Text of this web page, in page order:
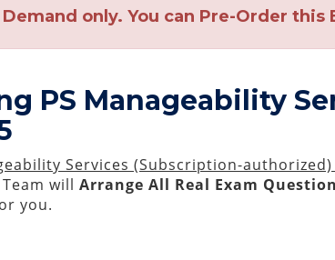
only. You can Pre-Order
PS Manageability
Services (Subscription-authorized)
Team willArrange All Real Exam
you.